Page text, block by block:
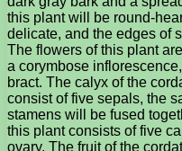
this plant will be round-
delicate, and the edges of
The flowers of this plant
a corymbose
bract. The calyx of the
consist of five sepals, the
stamens will be fused
this plant consists of five
ovary. The fruit of the